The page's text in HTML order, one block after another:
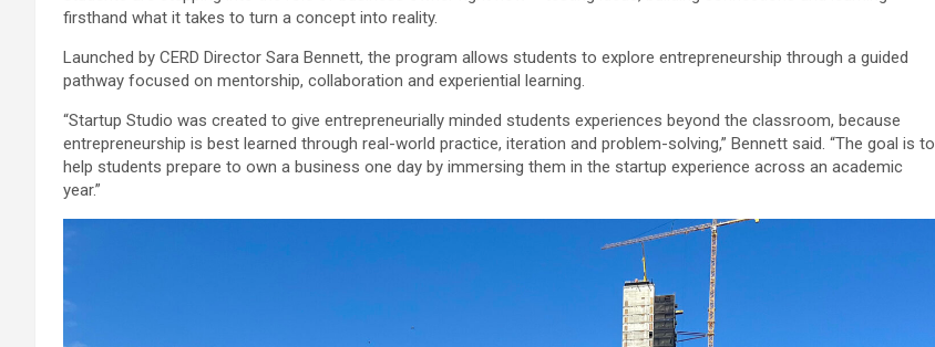
firsthand what it takes to turn a concept into reality.
Launched by CERD Director Sara Bennett, the program allows students to explore entrepreneurship through a guided
pathway focused on mentorship, collaboration and experiential learning.
“Startup Studio was created to give entrepreneurially minded students experiences beyond the classroom, because
entrepreneurship is best learned through real-world practice, iteration and problem-solving,” Bennett said. “The goal is to
help students prepare to own a business one day by immersing them in the startup experience across an academic
year.”